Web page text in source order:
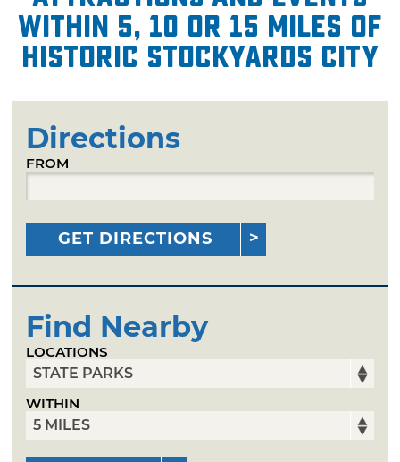
within 5, 10 or 15 miles of
Historic Stockyards City
Directions
FROM
GET DIRECTIONS
Find Nearby
LOCATIONS
WITHIN